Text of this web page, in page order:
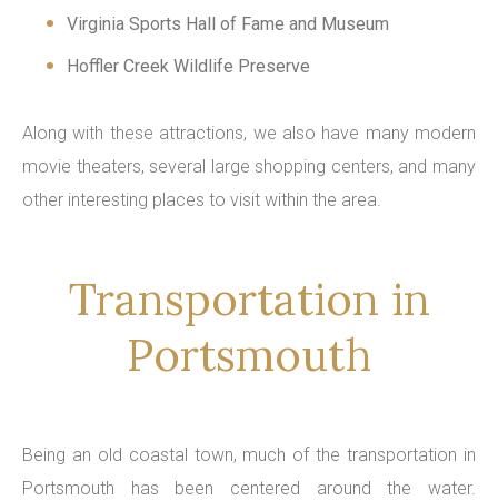
Virginia Sports Hall of Fame and Museum
Hoffler Creek Wildlife Preserve
Along with these attractions, we also have many modern
movie theaters, several large shopping centers, and many
other interesting places to visit within the area.
Transportation in
Portsmouth
Being an old coastal town, much of the transportation in
Portsmouth has been centered around the water.